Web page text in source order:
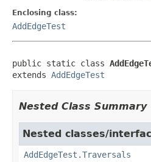
Enclosing class:
AddEdgeTest
public static class
extends AddEdgeTest
Nested Class Summary
Nested classes/
AddEdgeTest.Traversals